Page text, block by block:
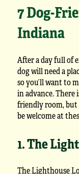
7 Dog-
Indiana
After a day full of
dog will need a
so you’ll want to
in advance. There
friendly room, but
be welcome at
1. The
The Lighthouse